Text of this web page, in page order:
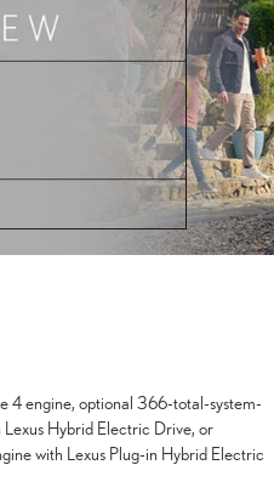
4 engine, optional 366-total-system-
Hybrid Electric Drive, or
with Lexus Plug-in Hybrid Electric